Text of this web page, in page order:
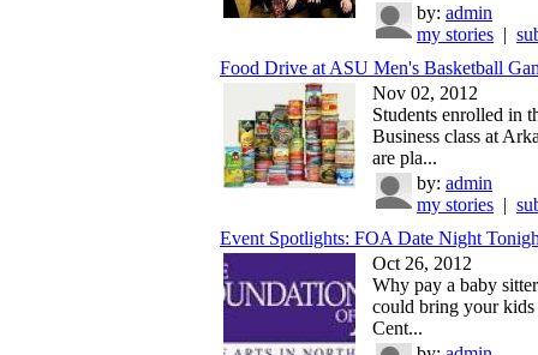
by: admin
my stories |
Food Drive at ASU Men's Basketball
Nov 02, 2012
Students enrolled in
Business class at
are pla...
by: admin
my stories |
Event Spotlights: FOA Date Night
Oct 26, 2012
Why pay a baby
could bring your kids
Cent...